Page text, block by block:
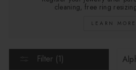
cleaning, free ring
LEARN MORE
Filter (1)